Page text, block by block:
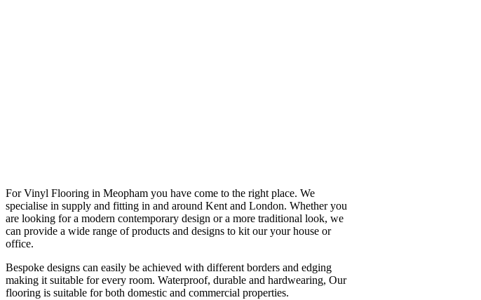
For Vinyl Flooring in Meopham you have come to the right place. We
specialise in supply and fitting in and around Kent and London. Whether you
are looking for a modern contemporary design or a more traditional look, we
can provide a wide range of products and designs to kit our your house or
office.
Bespoke designs can easily be achieved with different borders and edging
making it suitable for every room. Waterproof, durable and hardwearing, Our
flooring is suitable for both domestic and commercial properties.